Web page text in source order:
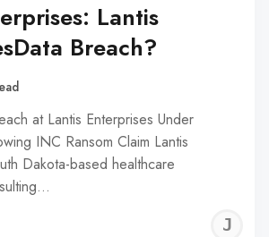
Lantis
Breach?
at Lantis Enterprises Under
INC Ransom Claim Lantis
Dakota-based healthcare